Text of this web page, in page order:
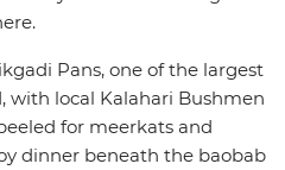
Pans, one of the largest
with local Kalahari Bushmen
for meerkats and
dinner beneath the baobab